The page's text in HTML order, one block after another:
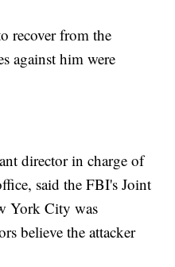
recover from the
against him were
director in charge of
said the FBI's Joint
York City was
believe the attacker